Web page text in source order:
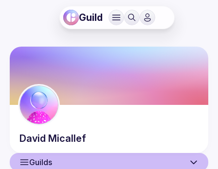
Guild
David Micallef
Guilds